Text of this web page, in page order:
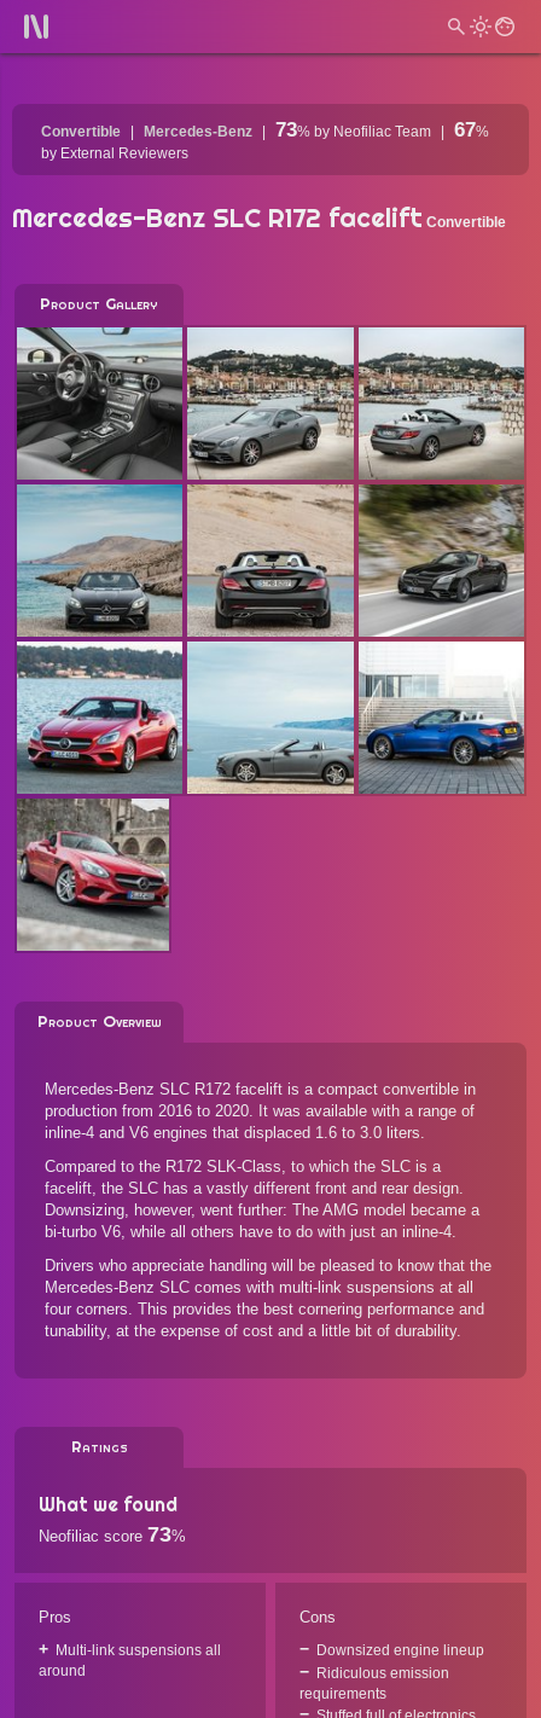
Convertible Mercedes-Benz 73% by Neofiliac Team 67%
by External Reviewers
Mercedes-Benz SLC R172 facelift Convertible
Product Gallery
Product Overview
Mercedes-Benz SLC R172 facelift is a compact convertible in
production from 2016 to 2020. It was available with a range of
inline-4 and V6 engines that displaced 1.6 to 3.0 liters.
Compared to the R172 SLK-Class, to which the SLC is a
facelift, the SLC has a vastly different front and rear design.
Downsizing, however, went further: The AMG model became a
bi-turbo V6, while all others have to do with just an inline-4.
Drivers who appreciate handling will be pleased to know that the
Mercedes-Benz SLC comes with multi-link suspensions at all
four corners. This provides the best cornering performance and
tunability, at the expense of cost and a little bit of durability.
Ratings
What we found
Neofiliac score 73%
Pros
Multi-link suspensions all
around
Cons
Downsized engine lineup
Ridiculous emission
requirements